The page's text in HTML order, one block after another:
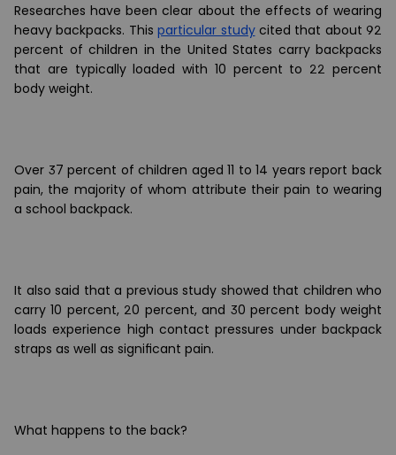
Researches have been clear about the effects of wearing
heavy backpacks. Thisparticular studycited that about 92
percent of children in the United States carry backpacks
that are typically loaded with 10 percent to 22 percent
body weight.
Over 37 percent of children aged 11 to 14 years report back
pain, the majority of whom attribute their pain to wearing
a school backpack.
It also said that a previous study showed that children who
carry 10 percent, 20 percent, and 30 percent body weight
loads experience high contact pressures under backpack
straps as well as signiﬁcant pain.
What happens to the back?